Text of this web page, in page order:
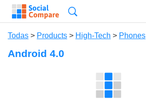
Todas > Products > High-Tech > Phones
Android 4.0